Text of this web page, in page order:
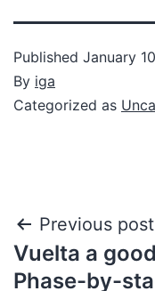
Published January
By iga
Categorized as
Previous post
Vuelta a
Phase-by-